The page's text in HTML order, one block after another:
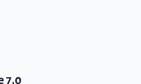
7.0